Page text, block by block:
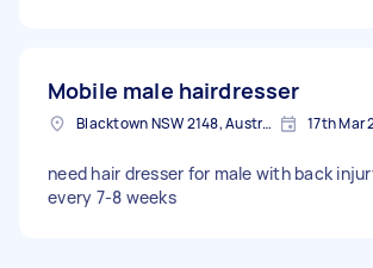
Mobile male hairdresser
Blacktown NSW 2148, Australia 17th Mar
need hair dresser for male with back
every 7-8 weeks